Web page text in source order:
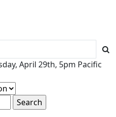
April 29th, 5pm Pacific